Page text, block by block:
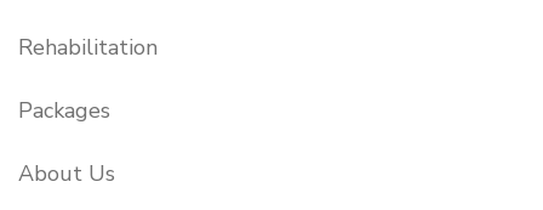
Rehabilitation
Packages
About Us